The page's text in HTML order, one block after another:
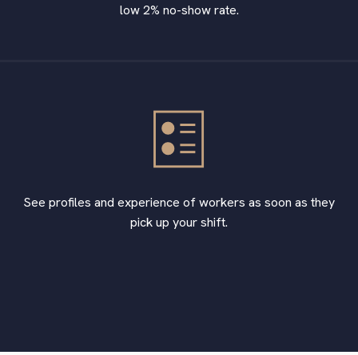
low 2% no-show rate.
See profiles and experience of workers as soon as they
pick up your shift.